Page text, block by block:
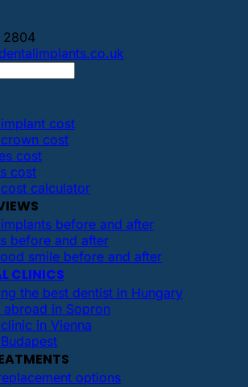
2804
cost
cost
cost
cost
calculator
before and after
before and after
smile before and after
CLINICS
the best dentist in Hungary
abroad in Sopron
in Vienna
options